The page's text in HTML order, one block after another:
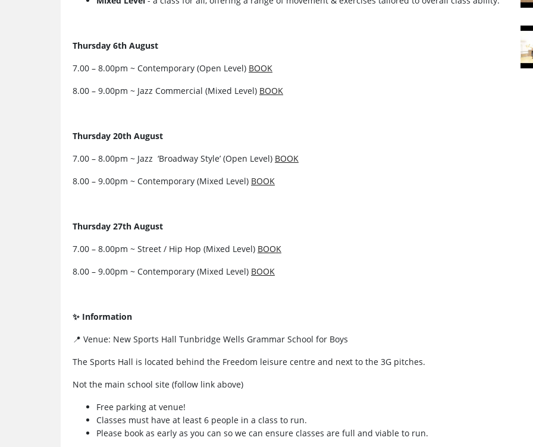
Thursday 6th August
7.00 – 8.00pm ~ Contemporary (Open Level) BOOK
8.00 – 9.00pm ~ Jazz Commercial (Mixed Level) BOOK
Thursday 20th August
7.00 – 8.00pm ~ Jazz ‘Broadway Style’ (Open Level) BOOK
8.00 – 9.00pm ~ Contemporary (Mixed Level) BOOK
Thursday 27th August
7.00 – 8.00pm ~ Street / Hip Hop (Mixed Level) BOOK
8.00 – 9.00pm ~ Contemporary (Mixed Level) BOOK
✨ Information
📍 Venue: New Sports Hall Tunbridge Wells Grammar School for Boys
The Sports Hall is located behind the Freedom leisure centre and next to the 3G pitches.
Not the main school site (follow link above)
Free parking at venue!
Classes must have at least 6 people in a class to run.
Please book as early as you can so we can ensure classes are full and viable to run.